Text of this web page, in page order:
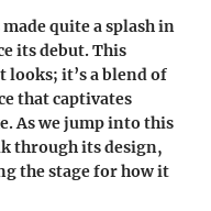
quite a splash in
its debut. This
it’s a blend of
that captivates
As we jump into this
through its design,
the stage for how it